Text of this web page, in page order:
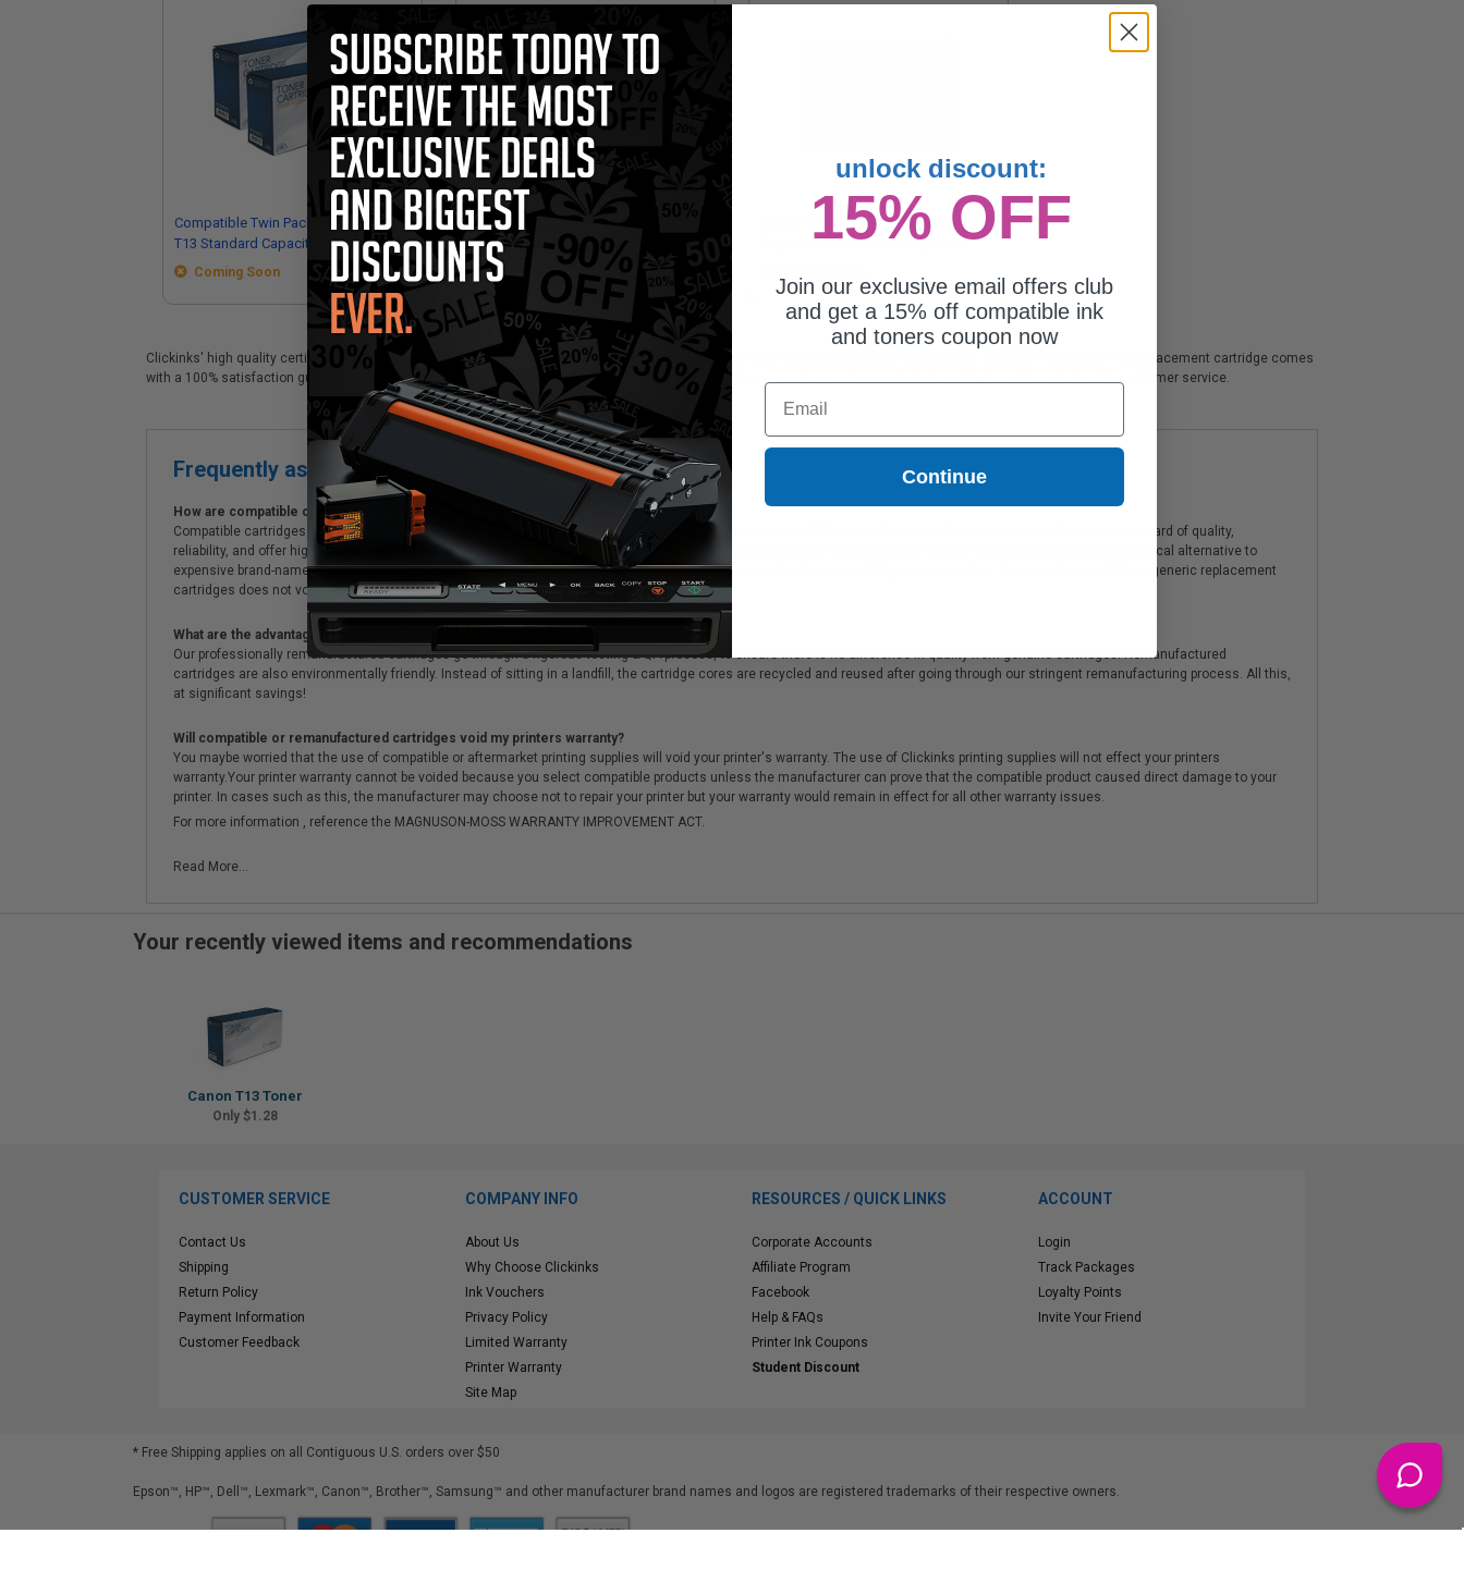
Compatible Twin Pack Black Canon
T13 Standard Capacity Toner
Cartridges
Coming Soon
Compatible Black Canon T13
Standard Capacity Toner Cartridge
Coming Soon
Canon T13 (5640C005AA) Black
Original Standard Capacity Toner
Clickinks' high quality certified Canon T13 replacement cartridge is ideal for printing or faxing documents in crisp black text at a significant savings. This Canon T13 replacement cartridge comes
with a 100% satisfaction guarantee and Free shipping on all orders. Customers return to Clickinks because of our exclusive deals, lowest prices & knowledgeable customer service.
Frequently asked questions
How are compatible cartridges and original cartridges different?
Compatible cartridges are specifically manufactured to meet or exceed Original Equipment Manufacturer (OEM) specifications. These cartridges offer a high standard of quality,
reliability, and offer high-quality printing results. Compatible and generic cartridges are brand new cartridges, containing only new components, and are an economical alternative to
expensive brand-name cartridges and supplies, which allow the consumer to enjoy big savings over brand-name cartridges and supplies. The use of compatible or generic replacement
cartridges does not void the printer's warranty.
What are the advantages of using remanufactured cartridges?
Our professionally remanufactured cartridges go through a rigorous testing & QA process, to ensure there is no difference in quality from genuine cartridges. Remanufactured
cartridges are also environmentally friendly. Instead of sitting in a landfill, the cartridge cores are recycled and reused after going through our stringent remanufacturing process. All this,
at significant savings!
Will compatible or remanufactured cartridges void my printers warranty?
You maybe worried that the use of compatible or aftermarket printing supplies will void your printer's warranty. The use of Clickinks printing supplies will not effect your printers
warranty.Your printer warranty cannot be voided because you select compatible products unless the manufacturer can prove that the compatible product caused direct damage to your
printer. In cases such as this, the manufacturer may choose not to repair your printer but your warranty would remain in effect for all other warranty issues.
For more information , reference the MAGNUSON-MOSS WARRANTY IMPROVEMENT ACT.
Read More...
Your recently viewed items and recommendations
Canon T13 Toner
Only $1.28
CUSTOMER SERVICE
Contact Us
Shipping
Return Policy
Payment Information
Customer Feedback
COMPANY INFO
About Us
Why Choose Clickinks
Ink Vouchers
Privacy Policy
Limited Warranty
Printer Warranty
Site Map
RESOURCES / QUICK LINKS
Corporate Accounts
Affiliate Program
Facebook
Help & FAQs
Printer Ink Coupons
Student Discount
ACCOUNT
Login
Track Packages
Loyalty Points
Invite Your Friend
* Free Shipping applies on all Contiguous U.S. orders over $50
Epson™, HP™, Dell™, Lexmark™, Canon™, Brother™, Samsung™ and other manufacturer brand names and logos are registered trademarks of their respective owners.
unlock discount:
15% OFF
Join our exclusive email offers club
and get a 15% off compatible ink
and toners coupon now
Email
Continue